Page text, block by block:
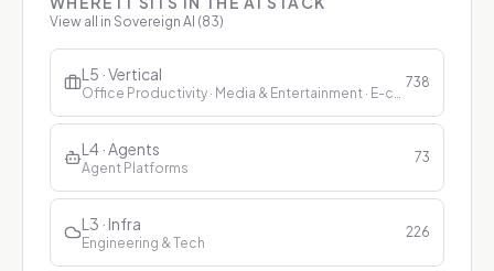
View all in Sovereign AI (83)
L5 · Vertical
Office Productivity · Media & Entertainment · E-commerce & Retail · Finance · Healthcare · Education · Customer Service
738
L4 · Agents
Agent Platforms
73
L3 · Infra
Engineering & Tech
226